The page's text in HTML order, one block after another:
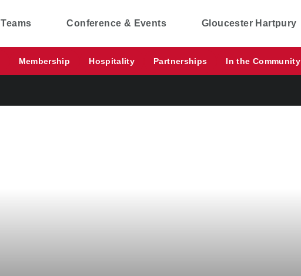
Teams Conference & Events Gloucester Hartpury
Membership Hospitality Partnerships In the Community